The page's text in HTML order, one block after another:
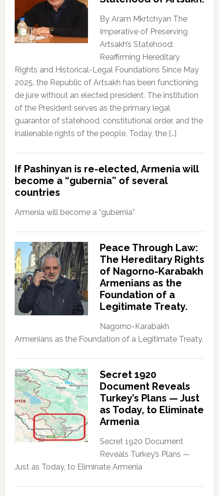
By Aram Mkrtchyan The
Imperative of Preserving
Artsakh’s Statehood:
Reaffirming Hereditary
Rights and Historical-Legal Foundations Since May
2025, the Republic of Artsakh has been functioning
de jure without an elected president. The institution
of the President serves as the primary legal
guarantor of statehood, constitutional order, and the
inalienable rights of the people. Today, the […]
If Pashinyan is re-elected, Armenia will
become a “gubernia” of several
countries
Armenia will become a “gubernia”
Peace Through Law:
The Hereditary Rights
of Nagorno-Karabakh
Armenians as the
Foundation of a
Legitimate Treaty.
Nagorno-Karabakh
Armenians as the Foundation of a Legitimate Treaty.
Secret 1920
Document Reveals
Turkey’s Plans — Just
as Today, to Eliminate
Armenia
Secret 1920 Document
Reveals Turkey’s Plans —
Just as Today, to Eliminate Armenia